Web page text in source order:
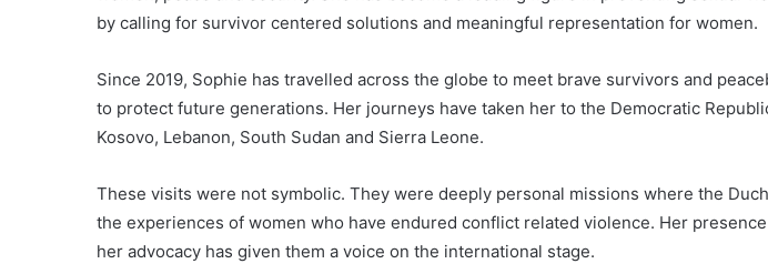
by calling for survivor centered solutions and meaningful representation for women.
Since 2019, Sophie has travelled across the globe to meet brave survivors and
to protect future generations. Her journeys have taken her to the Democratic
Kosovo, Lebanon, South Sudan and Sierra Leone.
These visits were not symbolic. They were deeply personal missions where the
the experiences of women who have endured conflict related violence. Her
her advocacy has given them a voice on the international stage.